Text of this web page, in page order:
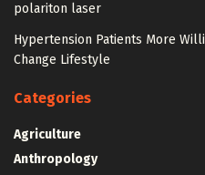
polariton laser
Hypertension Patients More
Change Lifestyle
Categories
Agriculture
Anthropology